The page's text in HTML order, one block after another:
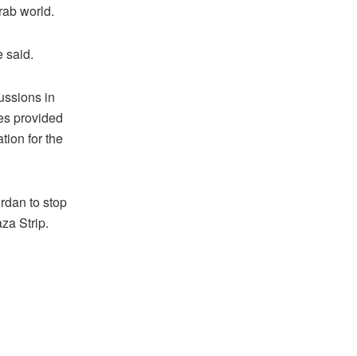
world.
said.
in
provided
for the
to stop
Strip.